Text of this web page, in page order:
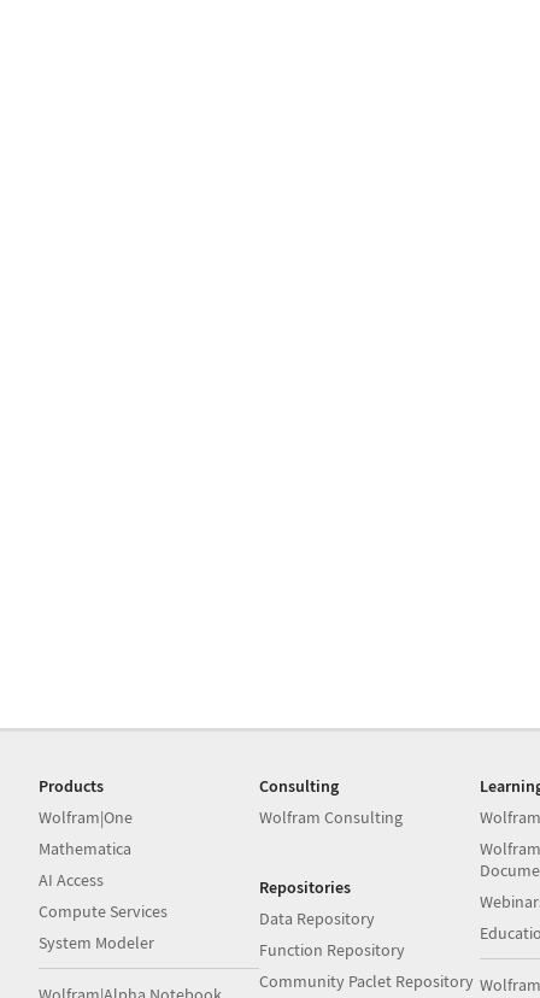
Products
Wolfram|One
Mathematica
AI Access
Compute Services
System Modeler
Consulting
Wolfram Consulting
Repositories
Data Repository
Function Repository
Community Paclet Repository